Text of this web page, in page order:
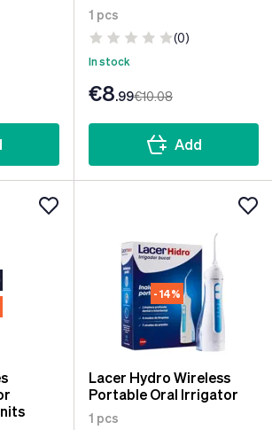
1 pcs
(0)
In stock
€8.99€10.08
Add
- 14%
Lacer Hydro Wireless
Portable Oral Irrigator
1 pcs